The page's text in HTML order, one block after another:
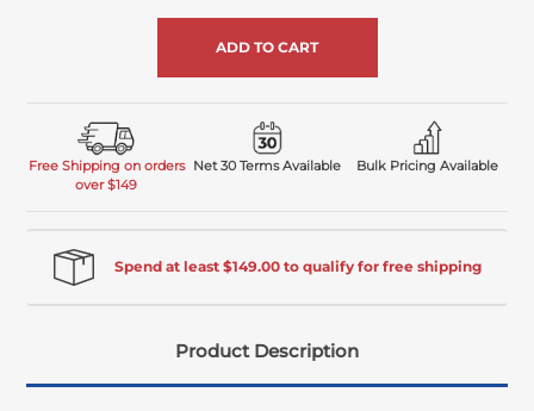
undefined
Free Shipping on orders
over $149
Net 30 Terms Available Bulk Pricing Available
Spend at least $149.00 to qualify for free shipping
Product Description